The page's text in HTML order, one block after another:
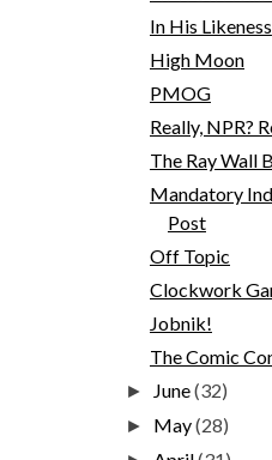
In His Likeness
High Moon
PMOG
Really, NPR?
The Ray Wall
Mandatory
Post
Off Topic
Clockwork
Jobnik!
The Comic
►June(32)
► May(28)